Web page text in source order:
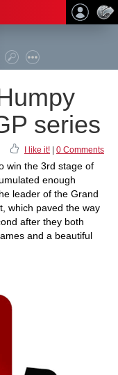
series
I like it! 0 Comments
win the 3rd stage of
enough
leader of the Grand
which paved the way
after they both
and a beautiful